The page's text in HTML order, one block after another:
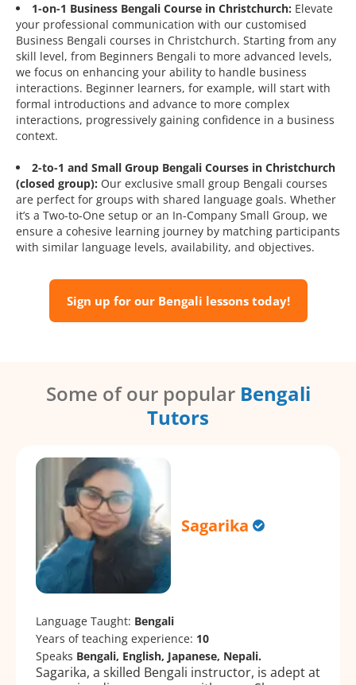
1-on-1 Business Bengali Course in Christchurch: Elevate
your professional communication with our customised
Business Bengali courses in Christchurch. Starting from any
skill level, from Beginners Bengali to more advanced levels,
we focus on enhancing your ability to handle business
interactions. Beginner learners, for example, will start with
formal introductions and advance to more complex
interactions, progressively gaining confidence in a business
context.
2-to-1 and Small Group Bengali Courses in Christchurch
(closed group): Our exclusive small group Bengali courses
are perfect for groups with shared language goals. Whether
it’s a Two-to-One setup or an In-Company Small Group, we
ensure a cohesive learning journey by matching participants
with similar language levels, availability, and objectives.
Sign up for our Bengali lessons today!
Some of our popular Bengali
Tutors
Sagarika
Language Taught: Bengali
Years of teaching experience: 10
Speaks Bengali, English, Japanese, Nepali.
Sagarika, a skilled Bengali instructor, is adept at